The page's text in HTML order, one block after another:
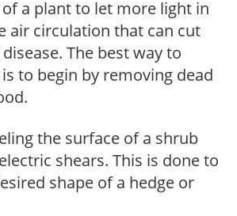
a plant to let more light in
air circulation that can cut
The best way to
to begin by removing dead
the surface of a shrub
shears. This is done to
shape of a hedge or